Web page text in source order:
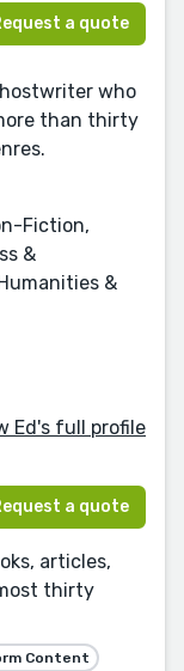
a quote
who
than thirty
Fiction,
&
&
Ed's full profile
a quote
articles,
thirty
Content